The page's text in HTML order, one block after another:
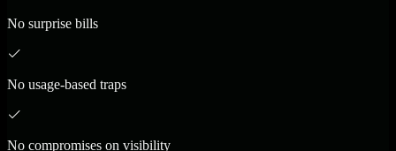
No surprise bills
No usage-based traps
No compromises on visibility